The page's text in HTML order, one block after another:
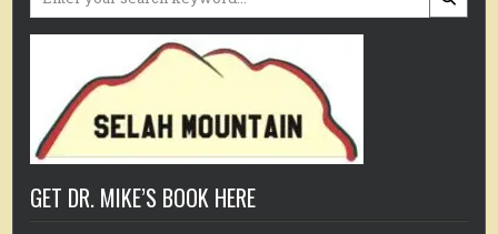
GET DR. MIKE’S BOOK HERE